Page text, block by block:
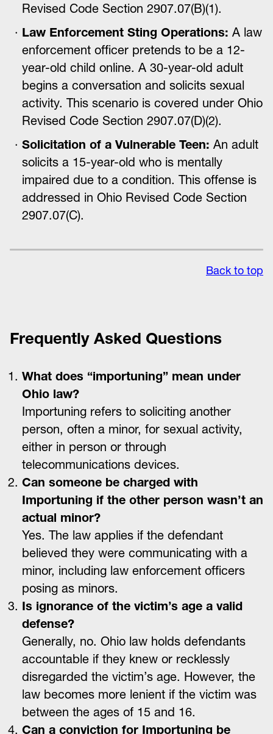
Revised Code Section 2907.07(B)(1).
Law Enforcement Sting Operations: A law
enforcement officer pretends to be a 12-
year-old child online. A 30-year-old adult
begins a conversation and solicits sexual
activity. This scenario is covered under Ohio
Revised Code Section 2907.07(D)(2).
Solicitation of a Vulnerable Teen: An adult
solicits a 15-year-old who is mentally
impaired due to a condition. This offense is
addressed in Ohio Revised Code Section
2907.07(C).
Back to top
Frequently Asked Questions
What does “importuning” mean under
Ohio law?
Importuning refers to soliciting another
person, often a minor, for sexual activity,
either in person or through
telecommunications devices.
Can someone be charged with
Importuning if the other person wasn’t an
actual minor?
Yes. The law applies if the defendant
believed they were communicating with a
minor, including law enforcement officers
posing as minors.
Is ignorance of the victim’s age a valid
defense?
Generally, no. Ohio law holds defendants
accountable if they knew or recklessly
disregarded the victim’s age. However, the
law becomes more lenient if the victim was
between the ages of 15 and 16.
Can a conviction for Importuning be